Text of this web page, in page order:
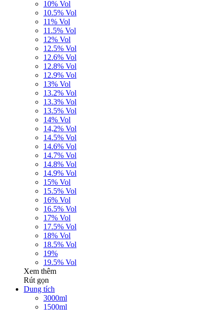
10% Vol
10.5% Vol
11% Vol
11.5% Vol
12% Vol
12.5% Vol
12.6% Vol
12.8% Vol
12.9% Vol
13% Vol
13.2% Vol
13.3% Vol
13.5% Vol
14% Vol
14,2% Vol
14.5% Vol
14.6% Vol
14.7% Vol
14.8% Vol
14.9% Vol
15% Vol
15.5% Vol
16% Vol
16.5% Vol
17% Vol
17.5% Vol
18% Vol
18.5% Vol
19%
19.5% Vol
Xem thêm
Rút gọn
Dung tích
3000ml
1500ml